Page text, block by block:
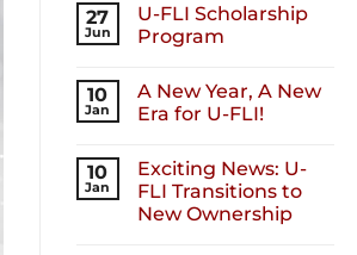
27
Jun
U-FLI Scholarship
Program
10
Jan
A New Year, A New
Era for U-FLI!
10
Jan
Exciting News: U-
FLI Transitions to
New Ownership